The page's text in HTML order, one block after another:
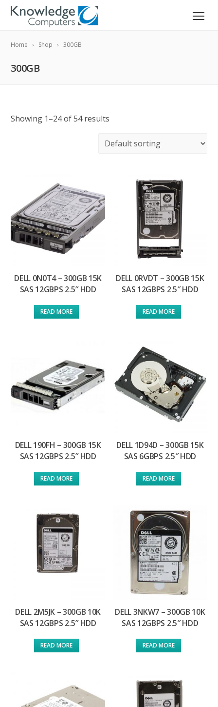
Home Shop 300GB
300GB
Showing 1–24 of 54 results
DELL 0N0T4 – 300GB 15K
SAS 12GBPS 2.5″ HDD
READ MORE
DELL 0RVDT – 300GB 15K
SAS 12GBPS 2.5″ HDD
READ MORE
DELL 190FH – 300GB 15K
SAS 12GBPS 2.5″ HDD
READ MORE
DELL 1D94D – 300GB 15K
SAS 6GBPS 2.5″ HDD
READ MORE
DELL 2M5JK – 300GB 10K
SAS 12GBPS 2.5″ HDD
READ MORE
DELL 3NKW7 – 300GB 10K
SAS 12GBPS 2.5″ HDD
READ MORE